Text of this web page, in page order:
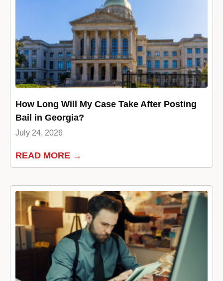
How Long Will My Case Take After Posting
Bail in Georgia?
July 24, 2026
READ MORE →